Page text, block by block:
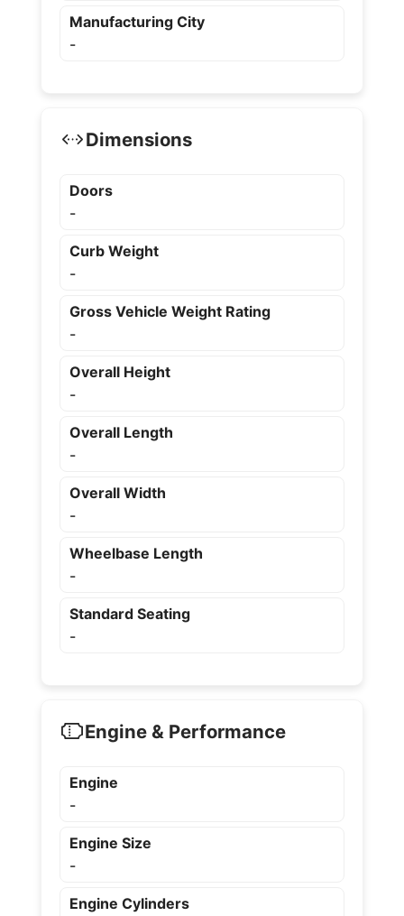
Manufacturing City
-
Dimensions
Doors
-
Curb Weight
-
Gross Vehicle Weight Rating
-
Overall Height
-
Overall Length
-
Overall Width
-
Wheelbase Length
-
Standard Seating
-
Engine & Performance
Engine
-
Engine Size
-
Engine Cylinders